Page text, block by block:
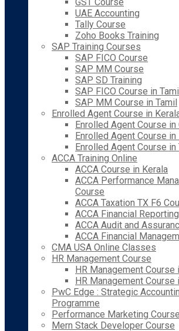
UAE Accounting
Tally Course
Zoho Books Training
SAP Training Courses
SAP FICO Course
SAP MM Course
SAP SD Training
SAP FICO Course in
SAP MM Course in Tamil
Enrolled Agent Course in
Enrolled Agent Course in
Enrolled Agent Course in
Enrolled Agent Course in
ACCA Training Online
ACCA Course in Kerala
ACCA Performance
Course
ACCA Taxation TX F6
ACCA Financial
ACCA Audit and
ACCA Financial
CMA USA Online Classes
HR Management Course
HR Management Course
HR Management Course
PwC Edge : Strategic
Programme
Performance Marketing Course
Mern Stack Developer Course